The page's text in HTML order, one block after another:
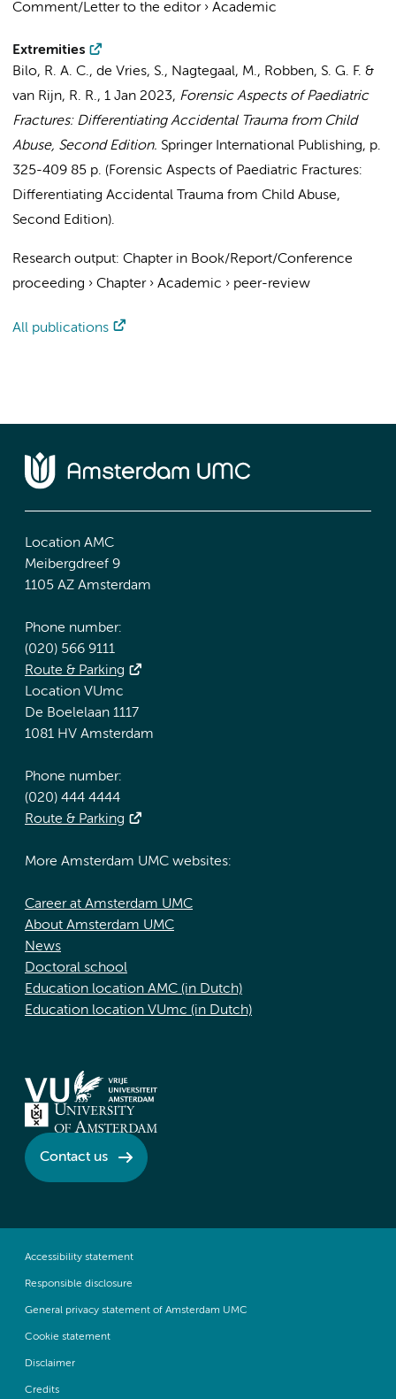
Comment/Letter to the editor› Academic
Extremities
Bilo, R. A. C., de Vries, S., Nagtegaal, M., Robben, S. G. F. &
van Rijn, R. R., 1 Jan 2023, Forensic Aspects of Paediatric
Fractures: Differentiating Accidental Trauma from Child
Abuse, Second Edition. Springer International Publishing, p.
325-409 85 p. (Forensic Aspects of Paediatric Fractures:
Differentiating Accidental Trauma from Child Abuse,
Second Edition).
Research output: Chapter in Book/Report/Conference
proceeding › Chapter› Academic › peer-review
All publications
Location AMC
Meibergdreef 9
1105 AZ Amsterdam
Phone number:
(020) 566 9111
Route & Parking
Location VUmc
De Boelelaan 1117
1081 HV Amsterdam
Phone number:
(020) 444 4444
Route & Parking
More Amsterdam UMC websites:
Career at Amsterdam UMC
About Amsterdam UMC
News
Doctoral school
Education location AMC (in Dutch)
Education location VUmc (in Dutch)
Contact us
Accessibility statement
Responsible disclosure
General privacy statement of Amsterdam UMC
Cookie statement
Disclaimer
Credits